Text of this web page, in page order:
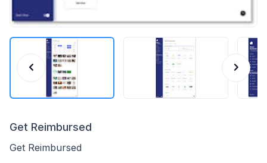
Get Reimbursed
Get Reimbursed